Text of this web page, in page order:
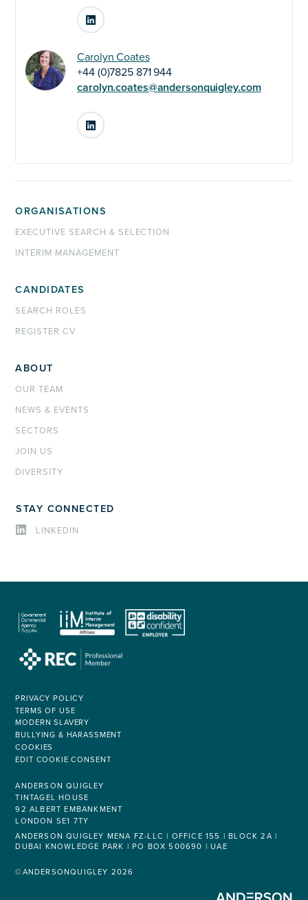
LinkedIn
Carolyn Coates
+44 (0)7825 871 944
carolyn.coates@andersonquigley.com
LinkedIn
ORGANISATIONS
EXECUTIVE SEARCH & SELECTION
INTERIM MANAGEMENT
CANDIDATES
SEARCH ROLES
REGISTER CV
ABOUT
OUR TEAM
NEWS & EVENTS
SECTORS
JOIN US
DIVERSITY
STAY CONNECTED
LINKEDIN
PRIVACY POLICY
TERMS OF USE
MODERN SLAVERY
BULLYING & HARASSMENT
COOKIES
EDIT COOKIE CONSENT
ANDERSON QUIGLEY
TINTAGEL HOUSE
92 ALBERT EMBANKMENT
LONDON SE1 7TY
ANDERSON QUIGLEY MENA FZ-LLC | OFFICE 155 | BLOCK 2A |
DUBAI KNOWLEDGE PARK | PO BOX 500690 | UAE
©ANDERSONQUIGLEY 2026